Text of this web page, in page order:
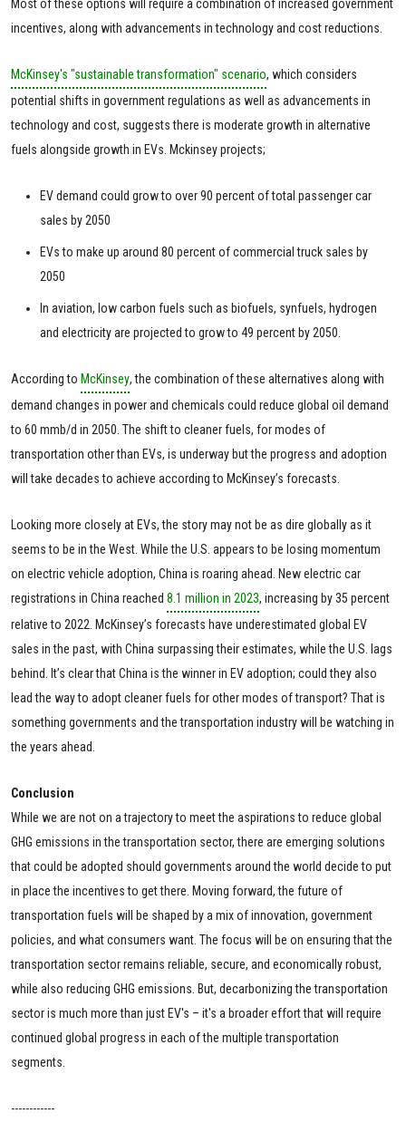
Most of these options will require a combination of increased government
incentives, along with advancements in technology and cost reductions.
McKinsey's "sustainable transformation" scenario, which considers
potential shifts in government regulations as well as advancements in
technology and cost, suggests there is moderate growth in alternative
fuels alongside growth in EVs. Mckinsey projects;
EV demand could grow to over 90 percent of total passenger car
sales by 2050
EVs to make up around 80 percent of commercial truck sales by
2050
In aviation, low carbon fuels such as biofuels, synfuels, hydrogen
and electricity are projected to grow to 49 percent by 2050.
According to McKinsey, the combination of these alternatives along with
demand changes in power and chemicals could reduce global oil demand
to 60 mmb/d in 2050. The shift to cleaner fuels, for modes of
transportation other than EVs, is underway but the progress and adoption
will take decades to achieve according to McKinsey’s forecasts.
Looking more closely at EVs, the story may not be as dire globally as it
seems to be in the West. While the U.S. appears to be losing momentum
on electric vehicle adoption, China is roaring ahead. New electric car
registrations in China reached 8.1 million in 2023, increasing by 35 percent
relative to 2022. McKinsey’s forecasts have underestimated global EV
sales in the past, with China surpassing their estimates, while the U.S. lags
behind. It’s clear that China is the winner in EV adoption; could they also
lead the way to adopt cleaner fuels for other modes of transport? That is
something governments and the transportation industry will be watching in
the years ahead.
Conclusion
While we are not on a trajectory to meet the aspirations to reduce global
GHG emissions in the transportation sector, there are emerging solutions
that could be adopted should governments around the world decide to put
in place the incentives to get there. Moving forward, the future of
transportation fuels will be shaped by a mix of innovation, government
policies, and what consumers want. The focus will be on ensuring that the
transportation sector remains reliable, secure, and economically robust,
while also reducing GHG emissions. But, decarbonizing the transportation
sector is much more than just EV's – it's a broader effort that will require
continued global progress in each of the multiple transportation
segments.
------------